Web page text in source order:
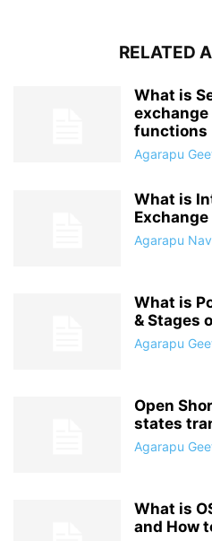
RELATED
What is
exchange
functions
Agarapu
What is
Agarapu
What is
& Stages
Agarapu
Open
states
Agarapu
What is
and How